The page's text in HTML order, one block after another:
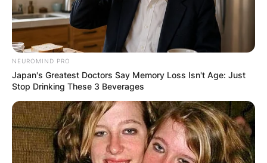
NEUROMIND PRO
Japan's Greatest Doctors Say Memory Loss Isn't Age: Just
Stop Drinking These 3 Beverages